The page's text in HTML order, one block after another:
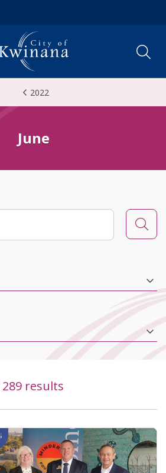
2022
June
289 results